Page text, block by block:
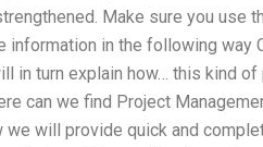
Make sure you use
information in the following way
in turn explain how… this kind
can we find Project
will provide quick and